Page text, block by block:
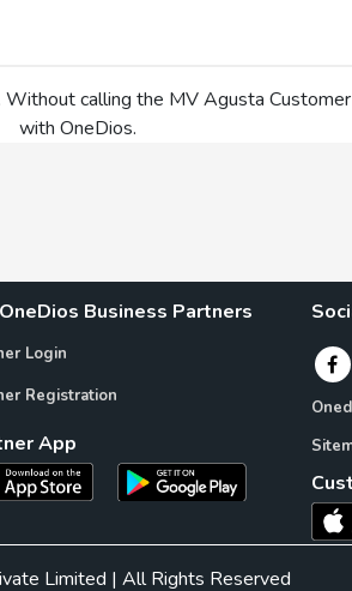
calling the MV Agusta
with OneDios.
Business Partners
Login
Registration
App
Limited | All Rights Reserved